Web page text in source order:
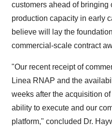
customers ahead of
production capacity in early
believe will lay the
commercial-scale contract
"Our recent receipt of
Linea RNAP and the
weeks after the acquisition
ability to execute and our
platform," concluded Dr.